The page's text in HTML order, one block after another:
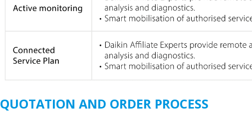
QUOTATION AND ORDER PROCESS